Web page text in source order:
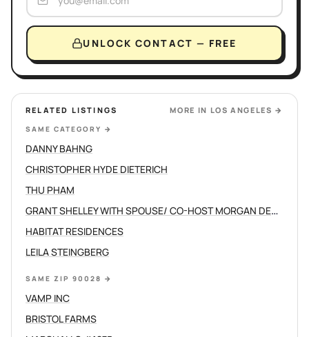
UNLOCK CONTACT — FREE
RELATED LISTINGS MORE IN LOS ANGELES →
SAME CATEGORY →
DANNY BAHNG
CHRISTOPHER HYDE DIETERICH
THU PHAM
GRANT SHELLEY WITH SPOUSE/ CO-HOST MORGAN DEVINE
HABITAT RESIDENCES
LEILA STEINGBERG
SAME ZIP 90028 →
VAMP INC
BRISTOL FARMS